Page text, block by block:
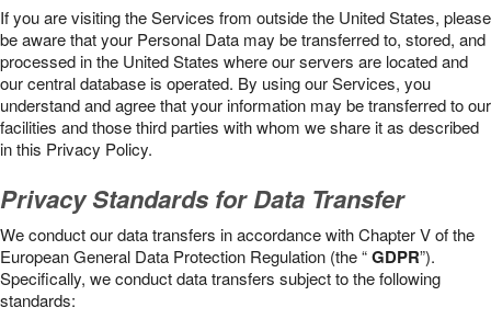
If you are visiting the Services from outside the United States, please
be aware that your Personal Data may be transferred to, stored, and
processed in the United States where our servers are located and
our central database is operated. By using our Services, you
understand and agree that your information may be transferred to our
facilities and those third parties with whom we share it as described
in this Privacy Policy.
Privacy Standards for Data Transfer
We conduct our data transfers in accordance with Chapter V of the
European General Data Protection Regulation (the “GDPR”).
Specifically, we conduct data transfers subject to the following
standards: